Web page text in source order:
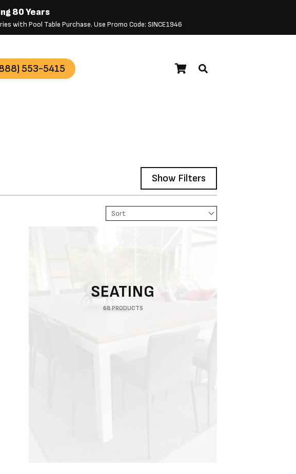
80 Years
with Pool Table Purchase. Use Promo Code: SINCE1946
553-5415
Show Filters
SEATING
68 PRODUCTS